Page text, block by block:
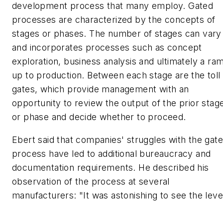
development process that many employ. Gated
processes are characterized by the concepts of
stages or phases. The number of stages can vary
and incorporates processes such as concept
exploration, business analysis and ultimately a
up to production. Between each stage are the toll
gates, which provide management with an
opportunity to review the output of the prior
or phase and decide whether to proceed.
Ebert said that companies' struggles with the
process have led to additional bureaucracy and
documentation requirements. He described his
observation of the process at several
manufacturers: "It was astonishing to see the